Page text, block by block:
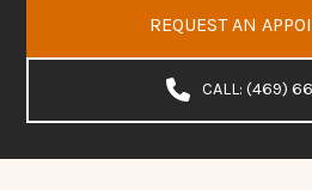
REQUEST AN
CALL: (469)